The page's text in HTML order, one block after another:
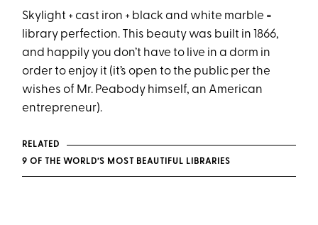
Skylight + cast iron + black and white marble =
library perfection. This beauty was built in 1866,
and happily you don’t have to live in a dorm in
order to enjoy it (it’s open to the public per the
wishes of Mr. Peabody himself, an American
entrepreneur).
RELATED
9 OF THE WORLD’S MOST BEAUTIFUL LIBRARIES